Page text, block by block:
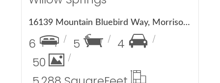
16139 Mountain Bluebird Way, Morrison, CO 80465
6 5
4
50